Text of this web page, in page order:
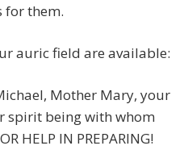
for them.
auric field are available:
Mother Mary, your
spirit being with whom
HELP IN PREPARING!